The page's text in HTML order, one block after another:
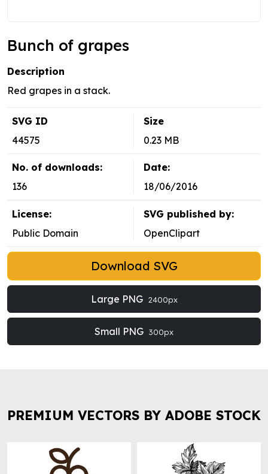
Bunch of grapes
Description
Red grapes in a stack.
SVG ID
44575
Size
0.23 MB
No. of downloads:
136
Date:
18/06/2016
License:
Public Domain
SVG published by:
OpenClipart
Download SVG
Large PNG 2400px
Small PNG 300px
PREMIUM VECTORS BY ADOBE STOCK